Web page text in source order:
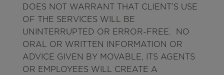
DOES NOT WARRANT THAT CLIENT’S USE
OF THE SERVICES WILL BE
UNINTERRUPTED OR ERROR-FREE. NO
ORAL OR WRITTEN INFORMATION OR
ADVICE GIVEN BY MOVABLE, ITS AGENTS
OR EMPLOYEES WILL CREATE A